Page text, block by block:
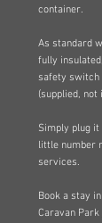
container.
As standard
fully
safety switch
(supplied, not
Simply plug it
little number
services.​
Book a stay
Caravan Park